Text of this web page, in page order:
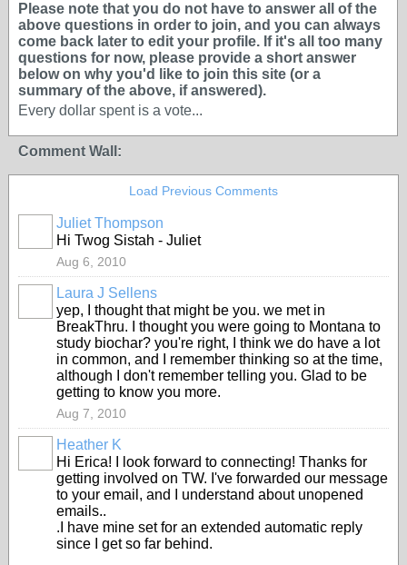
Please note that you do not have to answer all of the
above questions in order to join, and you can always
come back later to edit your profile. If it's all too many
questions for now, please provide a short answer
below on why you'd like to join this site (or a
summary of the above, if answered).
Every dollar spent is a vote...
Comment Wall:
Load Previous Comments
Juliet Thompson
Hi Twog Sistah - Juliet
Aug 6, 2010
Laura J Sellens
yep, I thought that might be you. we met in
BreakThru. I thought you were going to Montana to
study biochar? you're right, I think we do have a lot
in common, and I remember thinking so at the time,
although I don't remember telling you. Glad to be
getting to know you more.
Aug 7, 2010
Heather K
Hi Erica! I look forward to connecting! Thanks for
getting involved on TW. I've forwarded our message
to your email, and I understand about unopened
emails..
.I have mine set for an extended automatic reply
since I get so far behind.